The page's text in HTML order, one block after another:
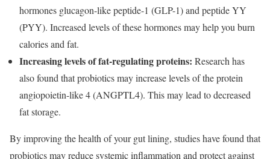
hormones glucagon-like peptide-1 (GLP-1) and peptide YY
(PYY). Increased levels of these hormones may help you burn
calories and fat.
Increasing levels of fat-regulating proteins: Research has
also found that probiotics may increase levels of the protein
angiopoietin-like 4 (ANGPTL4). This may lead to decreased
fat storage.
By improving the health of your gut lining, studies have found that
probiotics may reduce systemic inflammation and protect against